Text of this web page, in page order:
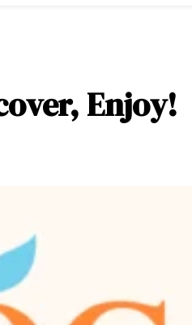
Enjoy!